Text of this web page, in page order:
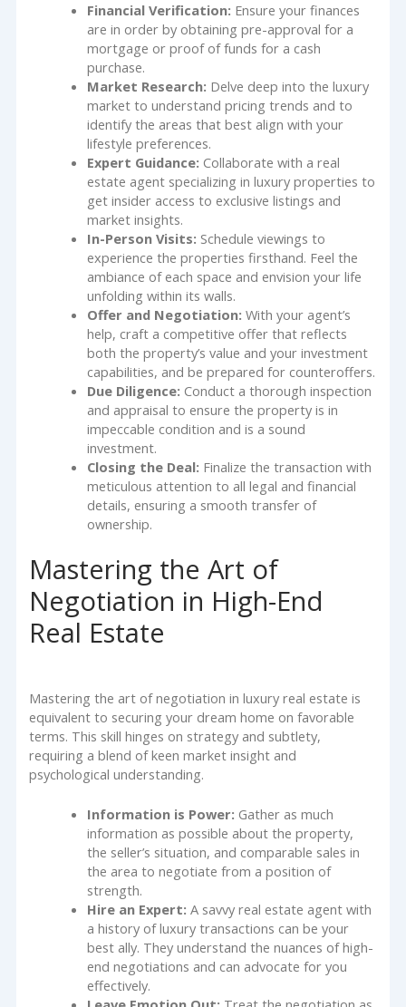
Financial Verification: Ensure your finances
are in order by obtaining pre-approval for a
mortgage or proof of funds for a cash
purchase.
Market Research: Delve deep into the luxury
market to understand pricing trends and to
identify the areas that best align with your
lifestyle preferences.
Expert Guidance: Collaborate with a real
estate agent specializing in luxury properties to
get insider access to exclusive listings and
market insights.
In-Person Visits: Schedule viewings to
experience the properties firsthand. Feel the
ambiance of each space and envision your life
unfolding within its walls.
Offer and Negotiation: With your agent’s
help, craft a competitive offer that reflects
both the property’s value and your investment
capabilities, and be prepared for counteroffers.
Due Diligence: Conduct a thorough inspection
and appraisal to ensure the property is in
impeccable condition and is a sound
investment.
Closing the Deal: Finalize the transaction with
meticulous attention to all legal and financial
details, ensuring a smooth transfer of
ownership.
Mastering the Art of
Negotiation in High-End
Real Estate
Mastering the art of negotiation in luxury real estate is
equivalent to securing your dream home on favorable
terms. This skill hinges on strategy and subtlety,
requiring a blend of keen market insight and
psychological understanding.
Information is Power: Gather as much
information as possible about the property,
the seller’s situation, and comparable sales in
the area to negotiate from a position of
strength.
Hire an Expert: A savvy real estate agent with
a history of luxury transactions can be your
best ally. They understand the nuances of high-
end negotiations and can advocate for you
effectively.